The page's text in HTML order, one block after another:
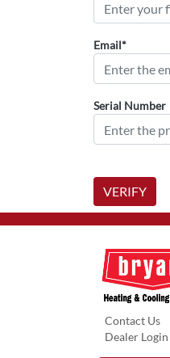
Email*
Serial Number
VERIFY
Contact Us
Dealer Login